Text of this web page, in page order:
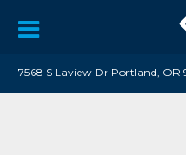
7568 S Laview Dr Portland, OR